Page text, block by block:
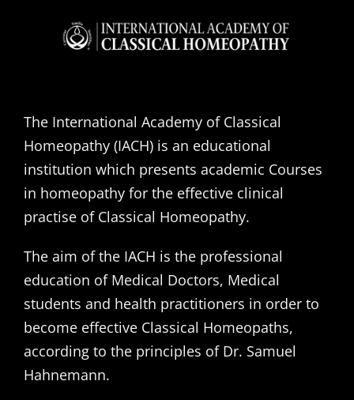
The International Academy of Classical
Homeopathy (IACH) is an educational
institution which presents academic Courses
in homeopathy for the effective clinical
practise of Classical Homeopathy.
The aim of the IACH is the professional
education of Medical Doctors, Medical
students and health practitioners in order to
become effective Classical Homeopaths,
according to the principles of Dr. Samuel
Hahnemann.